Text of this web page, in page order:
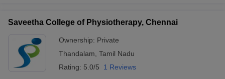
Saveetha College of Physiotherapy, Chennai
Ownership: Private
Thandalam Tamil Nadu
Rating: 5.0/5 1 Reviews